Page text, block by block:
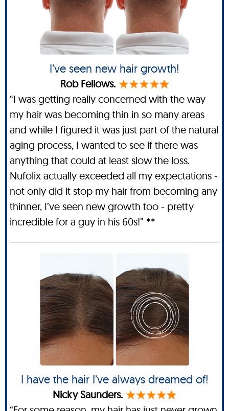
I’ve seen new hair growth!
Rob Fellows.
“I was getting really concerned with the way
my hair was becoming thin in so many areas
and while I figured it was just part of the natural
aging process, I wanted to see if there was
anything that could at least slow the loss.
Nufolix actually exceeded all my expectations -
not only did it stop my hair from becoming any
thinner, I’ve seen new growth too - pretty
incredible for a guy in his 60s!” **
I have the hair I’ve always dreamed of!
Nicky Saunders.